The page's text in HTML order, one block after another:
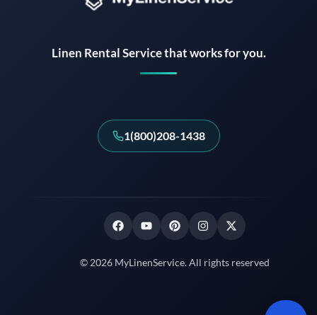
Linen Rental Service that works for you.
1(800)208-1438
© 2026 MyLinenService. All rights reserved
Instant answers · 24/7